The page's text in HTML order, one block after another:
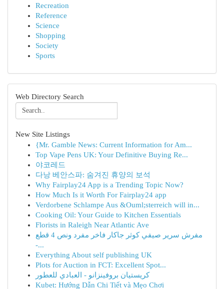
Recreation
Reference
Science
Shopping
Society
Sports
Web Directory Search
New Site Listings
{Mr. Gamble News: Current Information for Am...
Top Vape Pens UK: Your Definitive Buying Re...
야코레드
다낭 베안스파: 숨겨진 휴양의 보석
Why Fairplay24 App is a Trending Topic Now?
How Much Is it Worth For Fairplay24 app
Verdorbene Schlampe Aus &Ouml;sterreich will in...
Cooking Oil: Your Guide to Kitchen Essentials
Florists in Raleigh Near Atlantic Ave
مفرش سرير صيفي كوثر جاكار فاخر مفرد ونص 4 قطع
-...
Everything About self publishing UK
Plots for Auction in FCT: Excellent Spot...
كريستيان بروفينزانو - العبادي للعطور
Kubet: Hướng Dẫn Chi Tiết và Mẹo Chơi